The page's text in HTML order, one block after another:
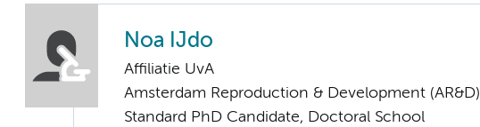
Noa IJdo
Affiliatie UvA
Amsterdam Reproduction & Development (AR&D)
Standard PhD Candidate, Doctoral School